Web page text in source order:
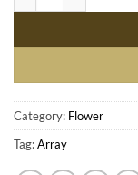
Category: Flower
Tag:Array